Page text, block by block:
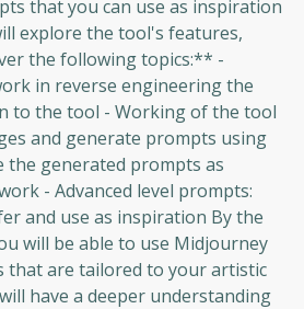
that you can use as inspiration
explore the tool's features,
the following topics:** -
in reverse engineering the
to the tool - Working of the tool
and generate prompts using
the generated prompts as
- Advanced level prompts:
and use as inspiration By the
will be able to use Midjourney
that are tailored to your artistic
have a deeper understanding